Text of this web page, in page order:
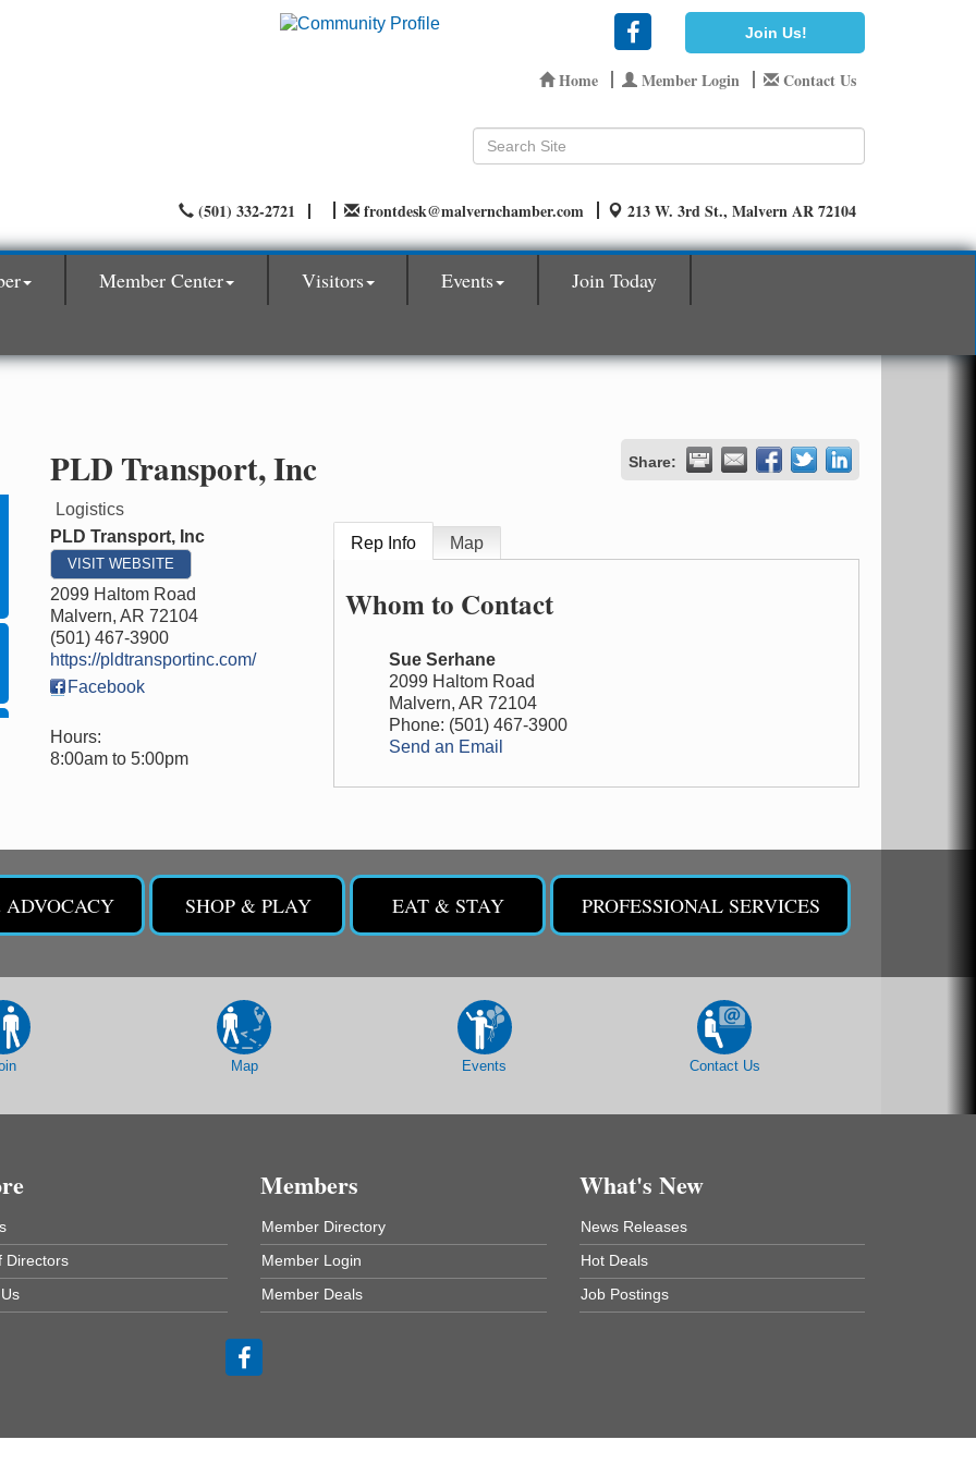
Join Us!
Home Member Login Contact Us
(501) 332-2721 frontdesk@malvernchamber.com 213 W. 3rd St., Malvern AR 72104
Member Center Visitors Events
Join Today
PLD Transport, Inc Share:
Logistics
PLD Transport, Inc
VISIT WEBSITE
2099 Haltom Road
Malvern, AR 72104
(501) 467-3900
https://pldtransportinc.com/
Facebook
Hours:
8:00am to 5:00pm
Rep Info Map
Whom to Contact
Sue Serhane
2099 Haltom Road
Malvern, AR 72104
Phone: (501) 467-3900
Send an Email
SHOP & PLAY EAT & STAY PROFESSIONAL SERVICES
Map Events Contact Us
Directors
Members
Member Directory
Member Login
Member Deals
What's New
News Releases
Hot Deals
Job Postings